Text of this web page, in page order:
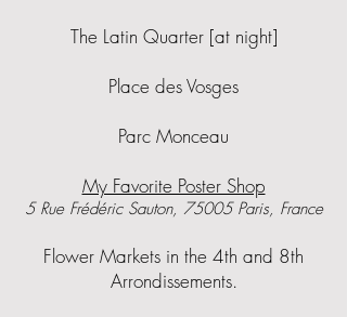
The Latin Quarter [at night]
Place des Vosges
​Parc Monceau
My Favorite Poster Shop
5 Rue Frédéric Sauton, 75005 Paris, France
Flower Markets in the 4th and 8th
Arrondissements.